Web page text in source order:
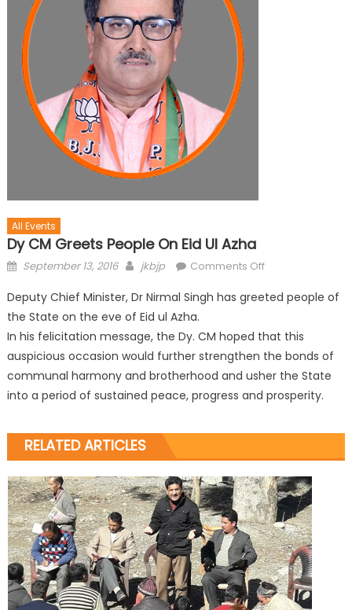
All Events
Dy CM Greets People On Eid Ul Azha
September 13, 2016 jkbjp Comments Off
Deputy Chief Minister, Dr Nirmal Singh has greeted people of
the State on the eve of Eid ul Azha.
In his felicitation message, the Dy. CM hoped that this
auspicious occasion would further strengthen the bonds of
communal harmony and brotherhood and usher the State
into a period of sustained peace, progress and prosperity.
RELATED ARTICLES